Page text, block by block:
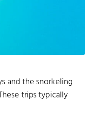
and the snorkeling
trips typically